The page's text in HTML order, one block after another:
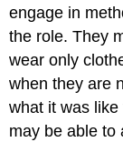
engage in
the role. They
wear only
when they are
what it was
may be able to